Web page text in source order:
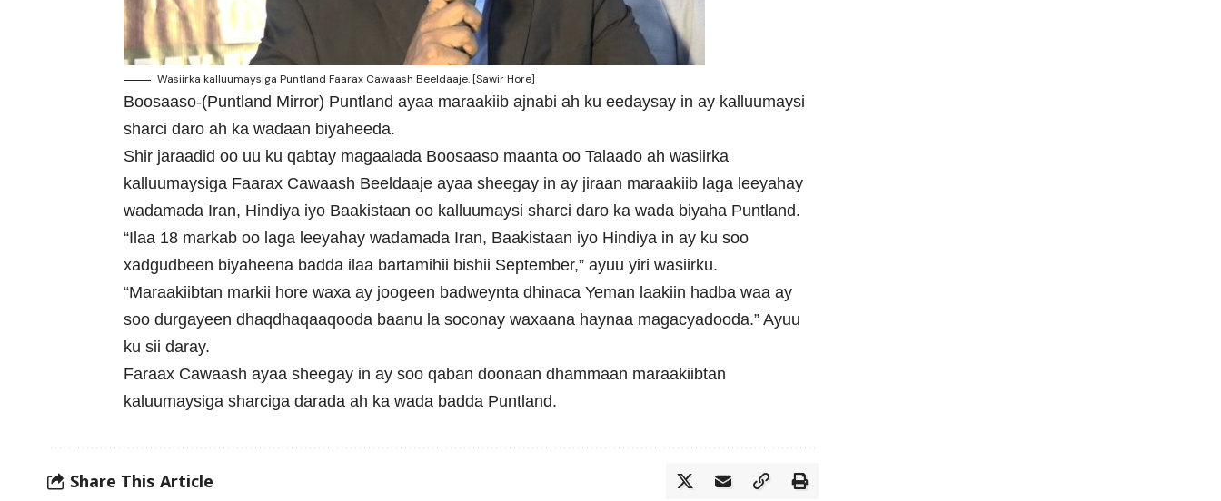
Wasiirka kalluumaysiga Puntland Faarax Cawaash Beeldaaje. [Sawir Hore]
Boosaaso-(Puntland Mirror) Puntland ayaa maraakiib ajnabi ah ku eedaysay in ay kalluumaysi
sharci daro ah ka wadaan biyaheeda.
Shir jaraadid oo uu ku qabtay magaalada Boosaaso maanta oo Talaado ah wasiirka
kalluumaysiga Faarax Cawaash Beeldaaje ayaa sheegay in ay jiraan maraakiib laga leeyahay
wadamada Iran, Hindiya iyo Baakistaan oo kalluumaysi sharci daro ka wada biyaha Puntland.
“Ilaa 18 markab oo laga leeyahay wadamada Iran, Baakistaan iyo Hindiya in ay ku soo
xadgudbeen biyaheena badda ilaa bartamihii bishii September,” ayuu yiri wasiirku.
“Maraakiibtan markii hore waxa ay joogeen badweynta dhinaca Yeman laakiin hadba waa ay
soo durgayeen dhaqdhaqaaqooda baanu la soconay waxaana haynaa magacyadooda.” Ayuu
ku sii daray.
Faraax Cawaash ayaa sheegay in ay soo qaban doonaan dhammaan maraakiibtan
kaluumaysiga sharciga darada ah ka wada badda Puntland.
Share This Article